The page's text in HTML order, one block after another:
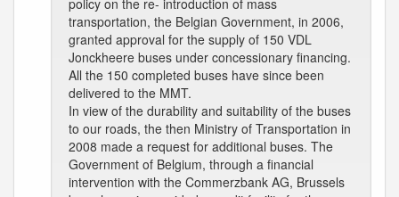
policy on the re- introduction of mass
transportation, the Belgian Government, in 2006,
granted approval for the supply of 150 VDL
Jonckheere buses under concessionary financing.
All the 150 completed buses have since been
delivered to the MMT.
In view of the durability and suitability of the buses
to our roads, the then Ministry of Transportation in
2008 made a request for additional buses. The
Government of Belgium, through a financial
intervention with the Commerzbank AG, Brussels